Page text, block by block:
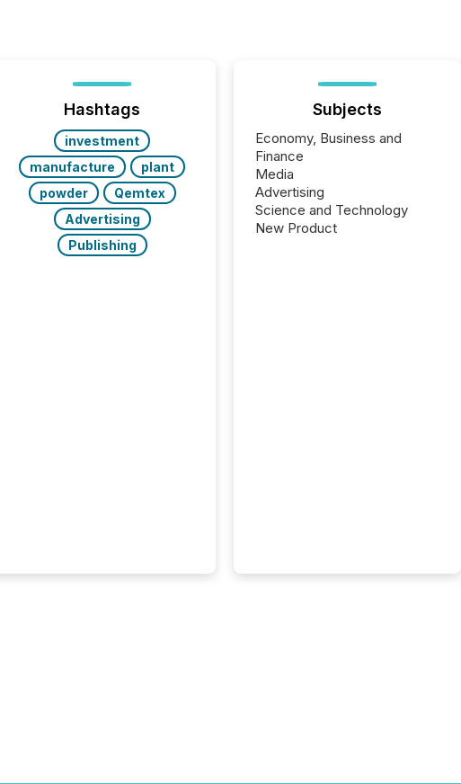
Hashtags
investment
manufacture
plant
powder
Qemtex
Advertising
Publishing
Subjects
Economy, Business and
Finance
Media
Advertising
Science and Technology
New Product